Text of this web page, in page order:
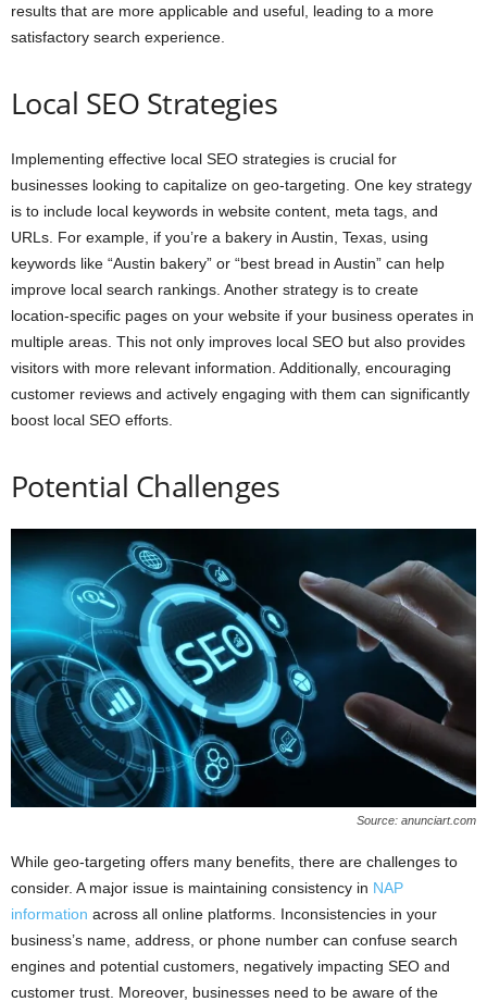
results that are more applicable and useful, leading to a more
satisfactory search experience.
Local SEO Strategies
Implementing effective local SEO strategies is crucial for
businesses looking to capitalize on geo-targeting. One key strategy
is to include local keywords in website content, meta tags, and
URLs. For example, if you’re a bakery in Austin, Texas, using
keywords like “Austin bakery” or “best bread in Austin” can help
improve local search rankings. Another strategy is to create
location-specific pages on your website if your business operates in
multiple areas. This not only improves local SEO but also provides
visitors with more relevant information. Additionally, encouraging
customer reviews and actively engaging with them can significantly
boost local SEO efforts.
Potential Challenges
Source: anunciart.com
While geo-targeting offers many benefits, there are challenges to
consider. A major issue is maintaining consistency in NAP
information across all online platforms. Inconsistencies in your
business’s name, address, or phone number can confuse search
engines and potential customers, negatively impacting SEO and
customer trust. Moreover, businesses need to be aware of the